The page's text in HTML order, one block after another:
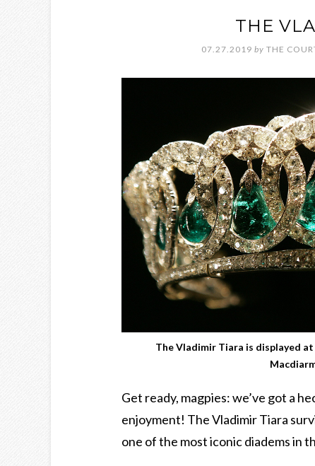
THE
07.27.2019 by THE
The Vladimir Tiara is displayed at
Get ready, magpies: we’ve got a
enjoyment! The Vladimir Tiara
one of the most iconic diadems in